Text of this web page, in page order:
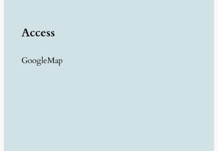
Access
GoogleMap